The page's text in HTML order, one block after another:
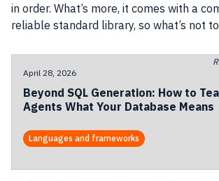
in order. What’s more, it comes with a
reliable standard library, so what’s not
April 28, 2026
Beyond SQL Generation: How to
Agents What Your Database Means
Languages and frameworks